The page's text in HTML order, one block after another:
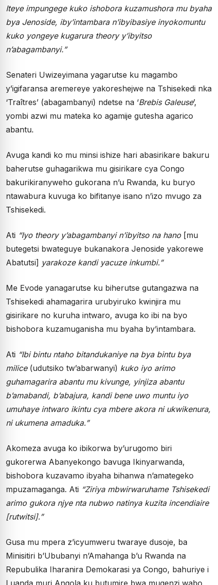
Iteye impungege kuko ishobora kuzamushora mu byaha
bya Jenoside, iby’intambara n’ibyibasiye inyokomuntu
kuko yongeye kugarura theory y’ibyitso
n’abagambanyi.”
Senateri Uwizeyimana yagarutse ku magambo
y’igifaransa aremereye yakoreshejwe na Tshisekedi nka
‘Traîtres’ (abagambanyi) ndetse na ‘Brebis Galeuse’,
yombi azwi mu mateka ko agamije gutesha agarico
abantu.
Avuga kandi ko mu minsi ishize hari abasirikare bakuru
baherutse guhagarikwa mu gisirikare cya Congo
bakurikiranyweho gukorana n’u Rwanda, ku buryo
ntawabura kuvuga ko bifitanye isano n’izo mvugo za
Tshisekedi.
Ati “Iyo theory y’abagambanyi n’ibyitso na hano [mu
butegetsi bwateguye bukanakora Jenoside yakorewe
Abatutsi] yarakoze kandi yacuze inkumbi.”
Me Evode yanagarutse ku biherutse gutangazwa na
Tshisekedi ahamagarira urubyiruko kwinjira mu
gisirikare no kuruha intwaro, avuga ko ibi na byo
bishobora kuzamuganisha mu byaha by’intambara.
Ati “Ibi bintu ntaho bitandukaniye na bya bintu bya
milice (udutsiko tw’abarwanyi) kuko iyo arimo
guhamagarira abantu mu kivunge, yinjiza abantu
b’amabandi, b’abajura, kandi bene uwo muntu iyo
umuhaye intwaro ikintu cya mbere akora ni ukwikenura,
ni ukumena amaduka.”
Akomeza avuga ko ibikorwa by’urugomo biri
gukorerwa Abanyekongo bavuga Ikinyarwanda,
bishobora kuzavamo ibyaha bihanwa n’amategeko
mpuzamaganga. Ati “Ziriya mbwirwaruhame Tshisekedi
arimo gukora njye nta nubwo natinya kuzita incendiaire
[rutwitsi].”
Gusa mu mpera z’icyumweru twaraye dusoje, ba
Minisitiri b’Ububanyi n’Amahanga b’u Rwanda na
Repubulika Iharanira Demokarasi ya Congo, bahuriye i
Luanda muri Angola ku butumire bwa mugenzi wabo